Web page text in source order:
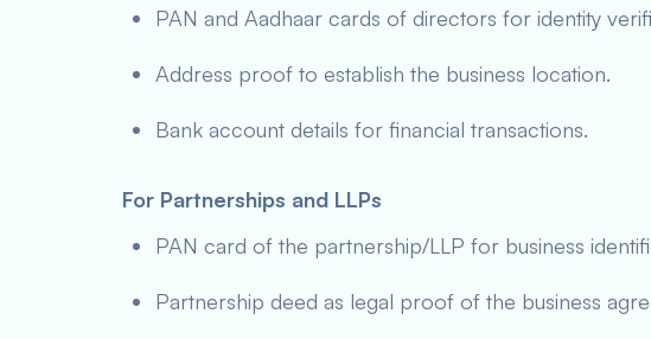
PAN and Aadhaar cards of directors for identity
Address proof to establish the business location.
Bank account details for financial transactions.
For Partnerships and LLPs
PAN card of the partnership/LLP for business
Partnership deed as legal proof of the business